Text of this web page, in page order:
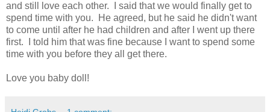
and still love each other. I said that we would finally get to
spend time with you. He agreed, but he said he didn't want
to come until after he had children and after I went up there
first. I told him that was fine because I want to spend some
time with you before they all get there.
Love you baby doll!